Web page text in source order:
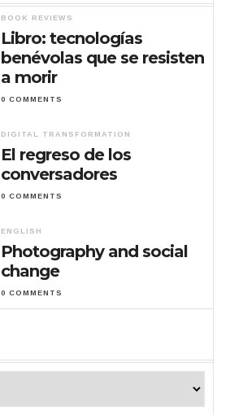
BOOK REVIEWS
Libro: tecnologías
benévolas que se resisten
a morir
0 COMMENTS
DIGITAL TRANSFORMATION
El regreso de los
conversadores
0 COMMENTS
ENGLISH
Photography and social
change
0 COMMENTS